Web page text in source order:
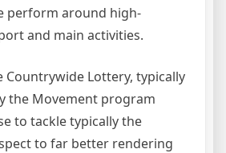
perform around high-
and main activities.
Countrywide Lottery, typically
the Movement program
to tackle typically the
to far better rendering